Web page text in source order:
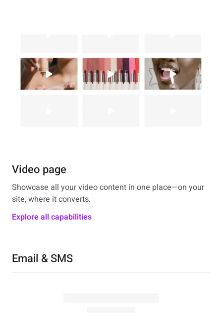
Video page
Showcase all your video content in one place—on your
site, where it converts.
Explore all capabilities
Email & SMS